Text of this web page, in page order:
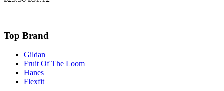
Top Brand
Gildan
Fruit Of The Loom
Hanes
Flexfit